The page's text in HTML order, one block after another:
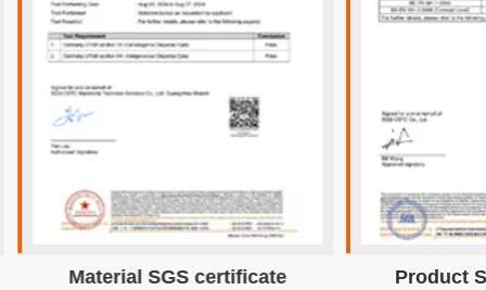
Material SGS certificate Product